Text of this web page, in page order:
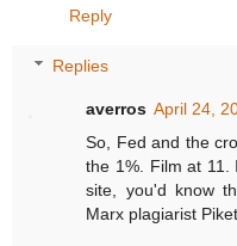
Reply
Replies
averros April 24,
So, Fed and the
the 1%. Film at 11.
site, you'd know
Marx plagiarist